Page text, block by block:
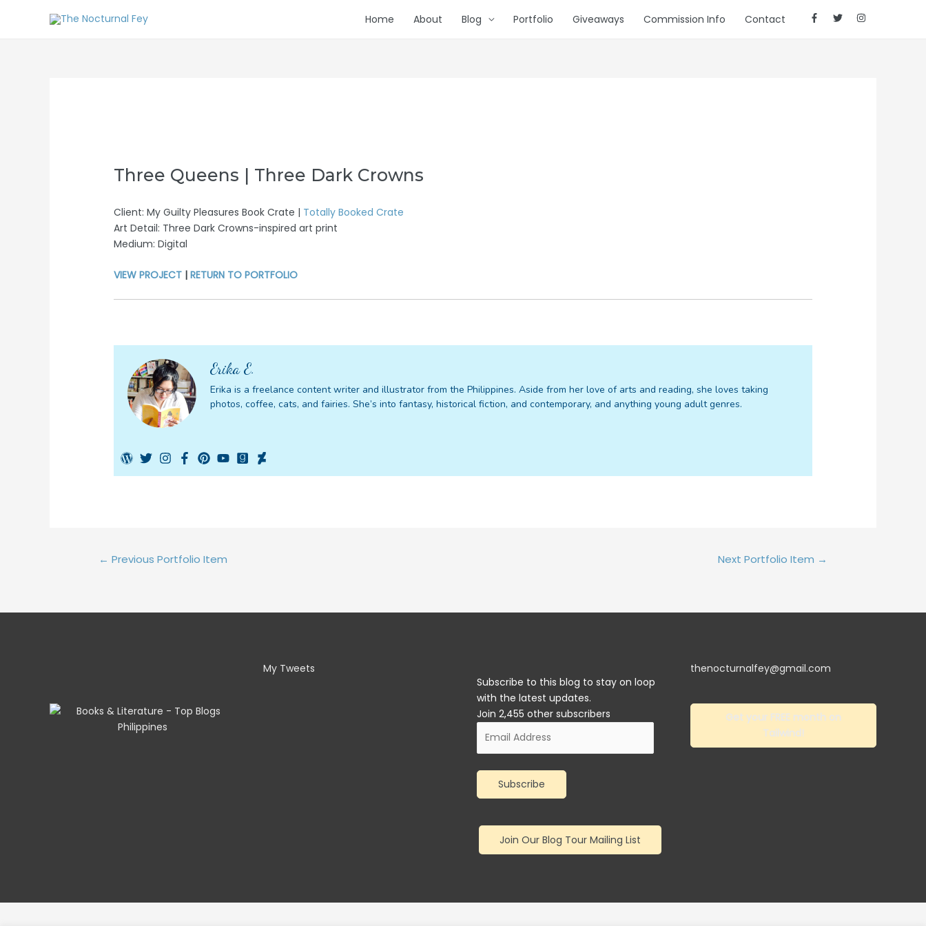
Home About Blog Portfolio Giveaways Commission Info Contact
Three Queens | Three Dark Crowns
Client: My Guilty Pleasures Book Crate | Totally Booked Crate
Art Detail: Three Dark Crowns-inspired art print
Medium: Digital
VIEW PROJECT |RETURN TO PORTFOLIO
Erika E.
Erika is a freelance content writer and illustrator from the Philippines. Aside from her love of arts and reading, she loves taking
photos, coffee, cats, and fairies. She’s into fantasy, historical fiction, and contemporary, and anything young adult genres.
navigation
← Previous Portfolio Item Next Portfolio Item →
My Tweets
Subscribe to this blog to stay on loop
with the latest updates.
Join 2,455 other subscribers
Address
Subscribe
thenocturnalfey@gmail.com
Get your FREE month on
Tailwind!